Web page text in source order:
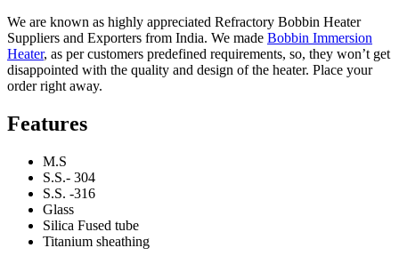
We are known as highly appreciated Refractory Bobbin Heater
Suppliers and Exporters from India. We made Bobbin Immersion
Heater, as per customers predefined requirements, so, they won’t get
disappointed with the quality and design of the heater. Place your
order right away.
Features
M.S
S.S.- 304
S.S. -316
Glass
Silica Fused tube
Titanium sheathing